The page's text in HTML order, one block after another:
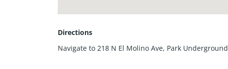
Directions
Navigate to 218 N El Molino Ave, Park Underground